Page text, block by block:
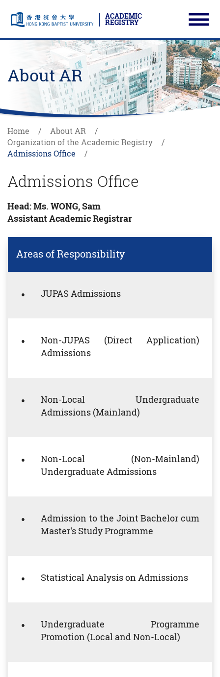
Skip to main content
ACADEMIC
REGISTRY
Start main content
About AR
Home
About AR
Organization of the Academic Registry
Admissions Office
Admissions Office
Head: Ms. WONG, Sam
Assistant Academic Registrar
Areas of Responsibility
JUPAS Admissions
Non-JUPAS (Direct Application)
Admissions
Non-Local Undergraduate
Admissions (Mainland)
Non-Local (Non-Mainland)
Undergraduate Admissions
Admission to the Joint Bachelor cum
Master's Study Programme
Statistical Analysis on Admissions
Undergraduate Programme
Promotion (Local and Non-Local)